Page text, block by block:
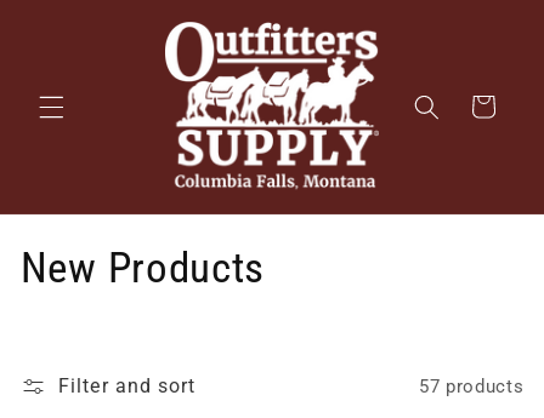
Cart
New Products
Filter and sort 57 products